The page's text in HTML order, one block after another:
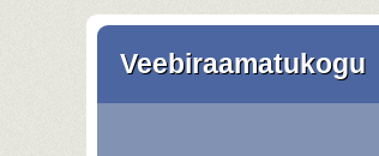
Veebiraamatukogu